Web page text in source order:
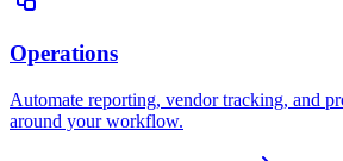
Operations
Automate reporting, vendor tracking, and
around your workflow.